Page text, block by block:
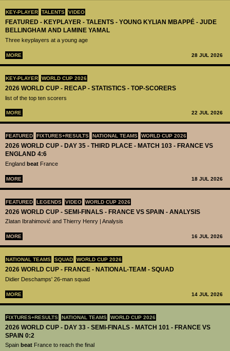
KEY-PLAYER TALENTS VIDEO
FEATURED - KEYPLAYER - TALENTS - YOUNG KYLIAN MBAPPÉ - JUDE
BELLINGHAM AND LAMINE YAMAL
Three keyplayers at a young age
MORE 28 JUL 2026
KEY-PLAYER WORLD CUP 2026
2026 WORLD CUP - RECAP - STATISTICS - TOP-SCORERS
list of the top ten scorers
MORE 22 JUL 2026
FEATURED FIXTURES+RESULTS NATIONAL TEAMS WORLD CUP 2026
2026 WORLD CUP - DAY 35 - THIRD PLACE - MATCH 103 - FRANCE VS
ENGLAND 4:6
England beat France
MORE 18 JUL 2026
FEATURED LEGENDS VIDEO WORLD CUP 2026
2026 WORLD CUP - SEMI-FINALS - FRANCE VS SPAIN - ANALYSIS
Zlatan Ibrahimović and Thierry Henry | Analysis
MORE 16 JUL 2026
NATIONAL TEAMS SQUAD WORLD CUP 2026
2026 WORLD CUP - FRANCE - NATIONAL-TEAM - SQUAD
Didier Deschamps' 26-man squad
MORE 14 JUL 2026
FIXTURES+RESULTS NATIONAL TEAMS WORLD CUP 2026
2026 WORLD CUP - DAY 33 - SEMI-FINALS - MATCH 101 - FRANCE VS
SPAIN 0:2
Spain beat France to reach the final